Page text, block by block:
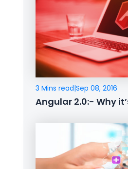
3 Mins read|Sep 08, 2016
Angular 2.0:- Why